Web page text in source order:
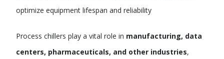
optimize equipment lifespan and reliability
Process chillers play a vital role in manufacturing, data
centers, pharmaceuticals, and other industries,